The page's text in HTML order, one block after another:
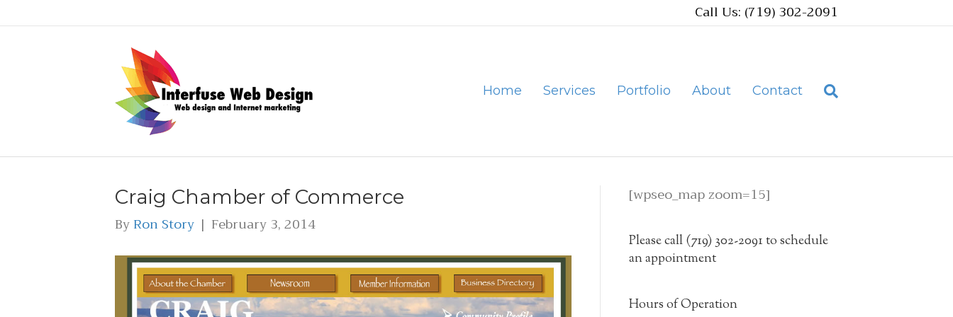
Call Us: (719) 302-2091
Home Services Portfolio About Contact
Craig Chamber of Commerce
ByRon Story | February 3, 2014
[wpseo_map zoom=15]
Please call (719) 302-2091 to schedule
an appointment
Hours of Operation